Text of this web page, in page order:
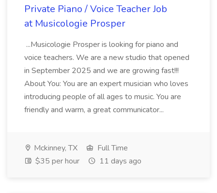
Private Piano / Voice Teacher Job
at Musicologie Prosper
...Musicologie Prosper is looking for piano and
voice teachers. We are a new studio that opened
in September 2025 and we are growing fast!!!
About You: You are an expert musician who loves
introducing people of all ages to music. You are
friendly and warm, a great communicator...
Mckinney, TX
Full Time
$35 per hour
11 days ago